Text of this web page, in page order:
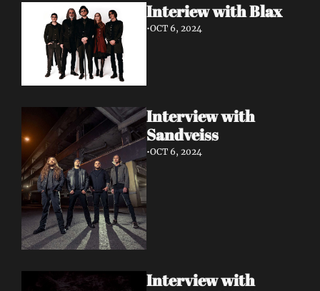
Interiew with Blax
•OCT 6, 2024
Interview with
•OCT 6, 2024
Interview with